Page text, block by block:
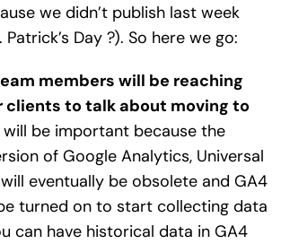
we didn’t publish last week
Day ?). So here we go:
members will be reaching
clients to talk about moving to
will be important because the
of Google Analytics, Universal
eventually be obsolete and GA4
turned on to start collecting data
can have historical data in GA4